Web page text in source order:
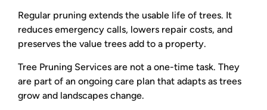
Regular pruning extends the usable life of trees. It
reduces emergency calls, lowers repair costs, and
preserves the value trees add to a property.
Tree Pruning Services are not a one-time task. They
are part of an ongoing care plan that adapts as trees
grow and landscapes change.